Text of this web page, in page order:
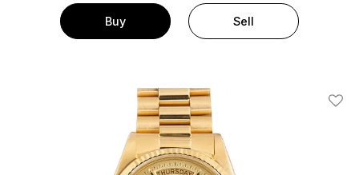
Buy Sell
Add